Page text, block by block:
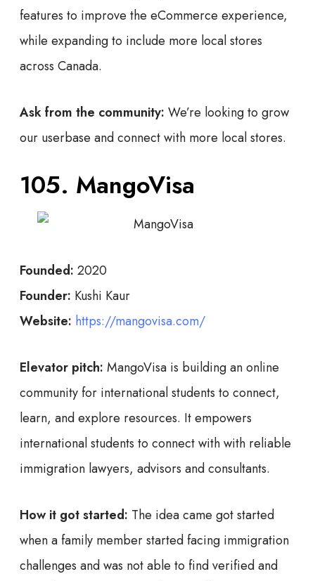
features to improve the eCommerce experience,
while expanding to include more local stores
across Canada.
Ask from the community: We’re looking to grow
our userbase and connect with more local stores.
105. MangoVisa
Founded: 2020
Founder: Kushi Kaur
Website: https://mangovisa.com/
Elevator pitch: MangoVisa is building an online
community for international students to connect,
learn, and explore resources. It empowers
international students to connect with with reliable
immigration lawyers, advisors and consultants.
How it got started: The idea came got started
when a family member started facing immigration
challenges and was not able to find verified and